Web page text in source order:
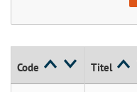
Code Titel